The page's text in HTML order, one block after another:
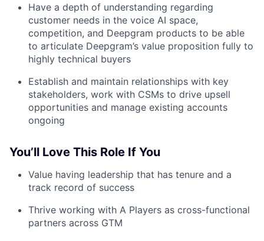
Have a depth of understanding regarding
customer needs in the voice AI space,
competition, and Deepgram products to be able
to articulate Deepgram’s value proposition fully to
highly technical buyers
Establish and maintain relationships with key
stakeholders, work with CSMs to drive upsell
opportunities and manage existing accounts
ongoing
You’ll Love This Role If You
Value having leadership that has tenure and a
track record of success
Thrive working with A Players as cross-functional
partners across GTM